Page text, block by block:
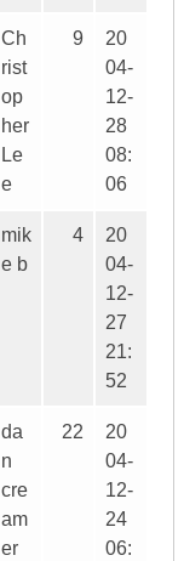
Ch
rist
op
her
Le
e
9
20
04-
12-
28
08:
06
mik
e b
4
20
04-
12-
27
21:
52
da
n
cre
am
er
22
20
04-
12-
24
06: